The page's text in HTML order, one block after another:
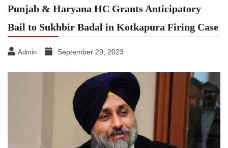
Punjab & Haryana HC Grants Anticipatory
Bail to Sukhbir Badal in Kotkapura Firing Case
Admin September 29, 2023